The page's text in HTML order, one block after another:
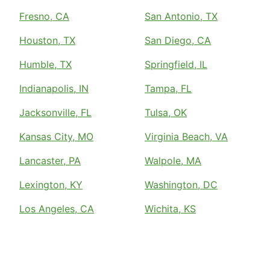
Fresno, CA
Houston, TX
Humble, TX
Indianapolis, IN
Jacksonville, FL
Kansas City, MO
Lancaster, PA
Lexington, KY
Los Angeles, CA
San Antonio, TX
San Diego, CA
Springfield, IL
Tampa, FL
Tulsa, OK
Virginia Beach, VA
Walpole, MA
Washington, DC
Wichita, KS